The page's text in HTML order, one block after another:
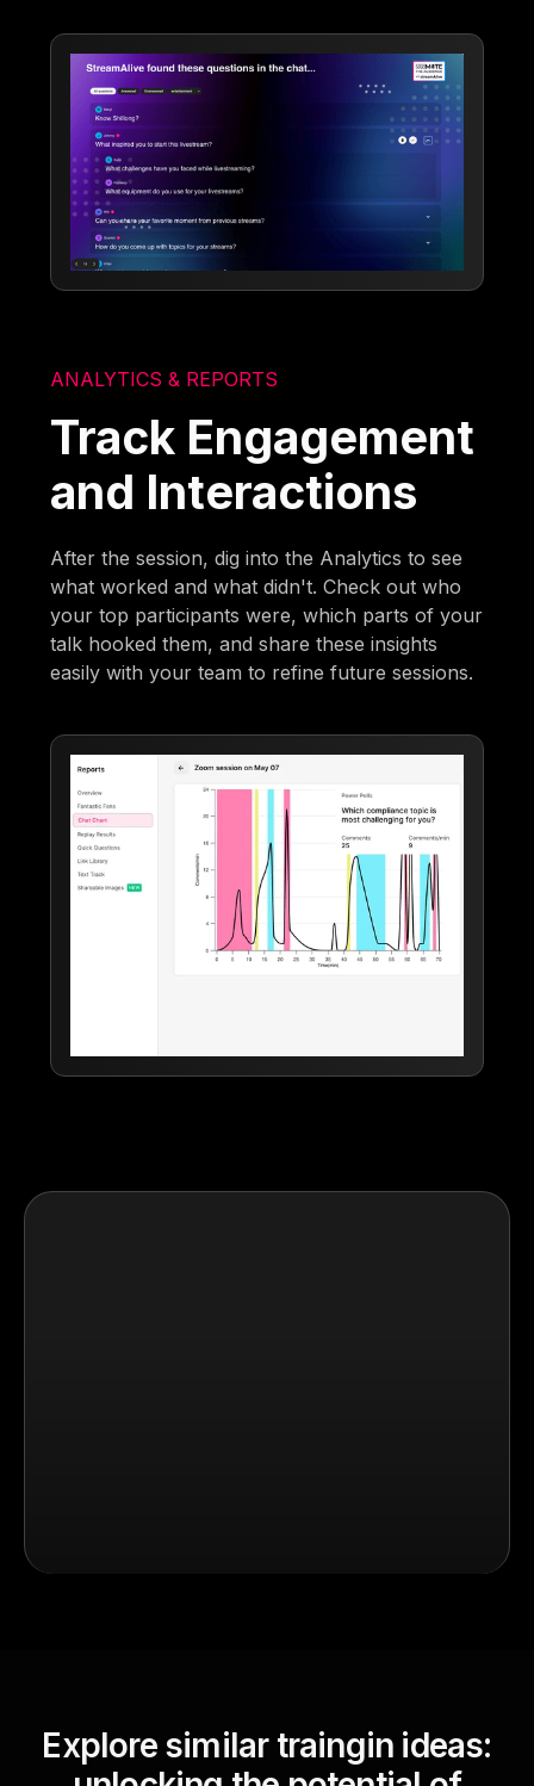
ANALYTICS & REPORTS
Track Engagement
and Interactions
After the session, dig into the Analytics to see
what worked and what didn't. Check out who
your top participants were, which parts of your
talk hooked them, and share these insights
easily with your team to refine future sessions.
Explore similar traingin ideas: